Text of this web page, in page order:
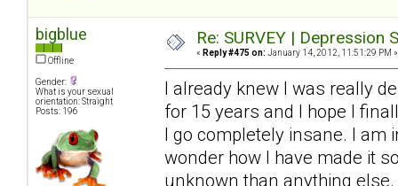
bigblue
Offline
Gender:
What is your sexual
orientation: Straight
Posts: 196
Re: SURVEY |
« Reply #475 on: January 14, 2012, 11:51:29 PM »
I already knew I was really
for 15 years and I hope I
I go completely insane. I am
wonder how I have made it
unknown than anything